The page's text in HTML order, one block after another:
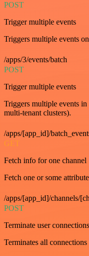
POST
Trigger multiple events
Triggers multiple events
/apps/3/events/batch
POST
Trigger multiple events
Triggers multiple events
multi-tenant clusters).
/apps/[app_id]/
GET
Fetch info for one channel
Fetch one or some
/apps/[app_id]/channels/
POST
Terminate user connections
Terminates all